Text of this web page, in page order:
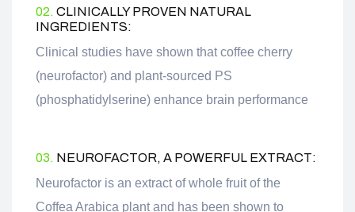
02. CLINICALLY PROVEN NATURAL
INGREDIENTS:
Clinical studies have shown that coffee cherry
(neurofactor) and plant-sourced PS
(phosphatidylserine) enhance brain performance
03. NEUROFACTOR, A POWERFUL EXTRACT:
Neurofactor is an extract of whole fruit of the
Coffea Arabica plant and has been shown to